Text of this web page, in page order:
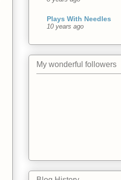
Plays With Needles
10 years ago
My wonderful followers